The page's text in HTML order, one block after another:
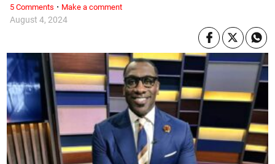
August 4, 2024
5 Comments · Make a comment